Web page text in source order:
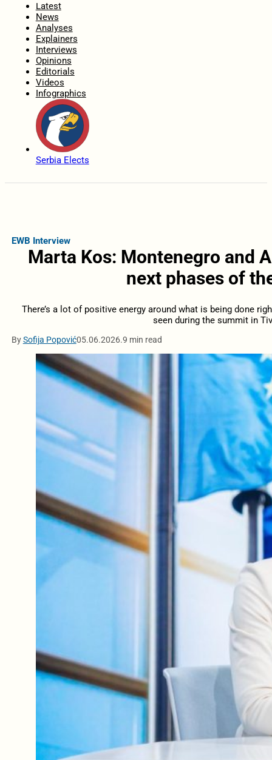
Latest
News
Analyses
Explainers
Interviews
Opinions
Editorials
Videos
Infographics
Serbia Elects
EWB Interview
Marta Kos: Montenegro and
next phases of
There’s a lot of positive energy around what is being done
seen during the summit in
BySofija Popović05.06.2026.9 min read